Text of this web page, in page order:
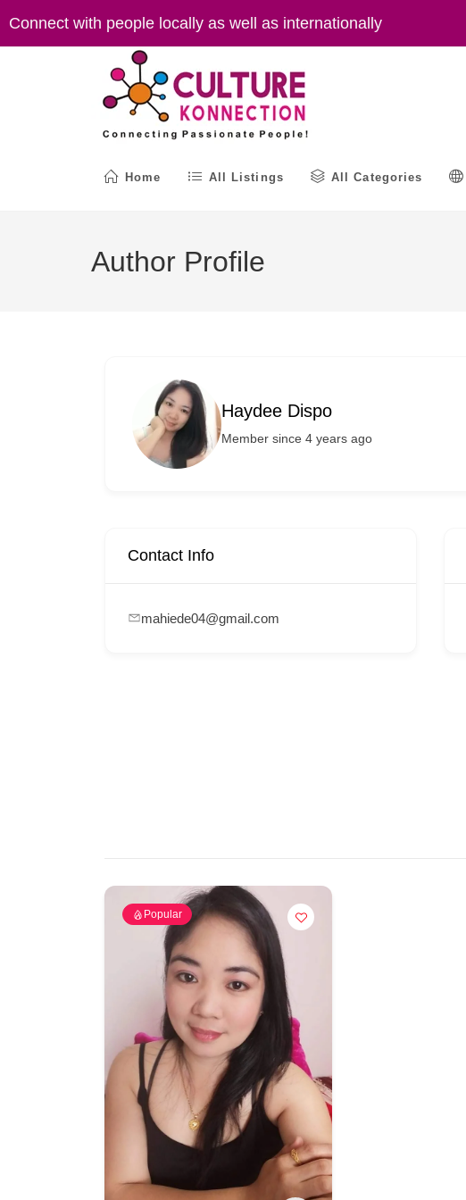
Connect with people locally as well as internationally
Home All Listings All Categories
Author Profile
Haydee Dispo
Member since 4 years ago
Contact Info
mahiede04@gmail.com
Popular